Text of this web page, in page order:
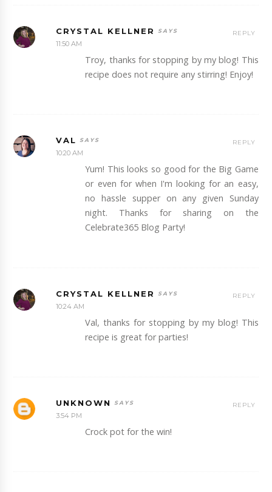
CRYSTAL KELLNER
11:50 AM
Troy, thanks for stopping by my blog! This
recipe does not require any stirring! Enjoy!
REPLY
VAL
10:20 AM
Yum! This looks so good for the Big Game
or even for when I'm looking for an easy,
no hassle supper on any given Sunday
night. Thanks for sharing on the
Celebrate365 Blog Party!
REPLY
CRYSTAL KELLNER
10:24 AM
Val, thanks for stopping by my blog! This
recipe is great for parties!
REPLY
UNKNOWN
3:54 PM
Crock pot for the win!
REPLY